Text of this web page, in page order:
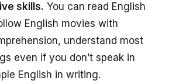
skills. You can read English
English movies with
understand most
even if you don’t speak in
English in writing.